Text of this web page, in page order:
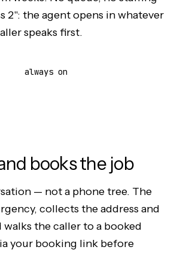
2": the agent opens in whatever
speaks first.
always on
books the job
— not a phone tree. The
collects the address and
walks the caller to a booked
your booking link before